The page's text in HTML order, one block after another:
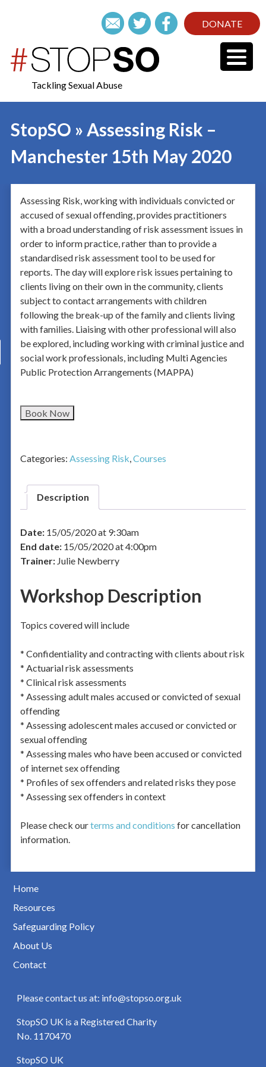
DONATE
Tackling Sexual Abuse
StopSO » Assessing Risk –
Manchester 15th May 2020
Assessing Risk, working with individuals convicted or
accused of sexual offending, provides practitioners
with a broad understanding of risk assessment issues in
order to inform practice, rather than to provide a
standardised risk assessment tool to be used for
reports. The day will explore risk issues pertaining to
clients living on their own in the community, clients
subject to contact arrangements with children
following the break-up of the family and clients living
with families. Liaising with other professional will also
be explored, including working with criminal justice and
social work professionals, including Multi Agencies
Public Protection Arrangements (MAPPA)
Book Now
Categories: Assessing Risk,Courses
Description
Date:15/05/2020 at 9:30am
End date:15/05/2020 at 4:00pm
Trainer:Julie Newberry
Workshop Description
Topics covered will include
* Confidentiality and contracting with clients about risk
* Actuarial risk assessments
* Clinical risk assessments
* Assessing adult males accused or convicted of sexual
offending
* Assessing adolescent males accused or convicted or
sexual offending
* Assessing males who have been accused or convicted
of internet sex offending
* Profiles of sex offenders and related risks they pose
* Assessing sex offenders in context
Please check ourterms and conditions for cancellation
information.
Home
Resources
Safeguarding Policy
About Us
Contact
Please contact us at: info@stopso.org.uk
StopSO UK is a Registered Charity
No. 1170470
StopSO UK